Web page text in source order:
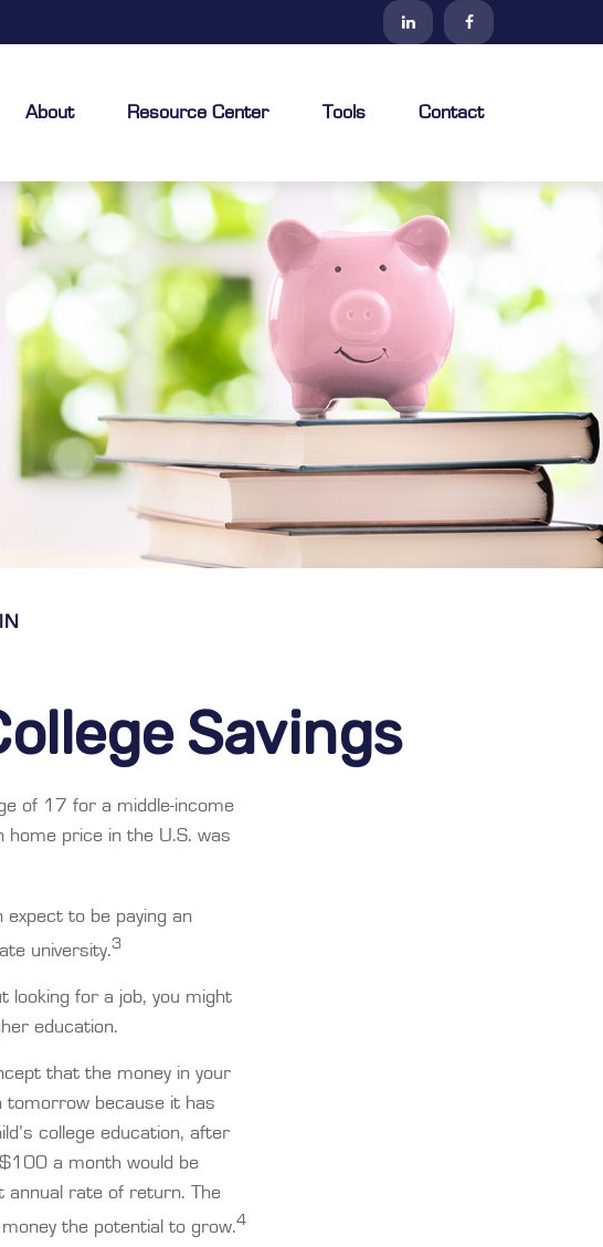
About Resource Center Tools Contact
Savings
of 17 for a middle-income
price in the U.S. was
to be paying an
university.3
looking for a job, you might
education.
that the money in your
tomorrow because it has
college education, after
a month would be
rate of return. The
the potential to grow.4